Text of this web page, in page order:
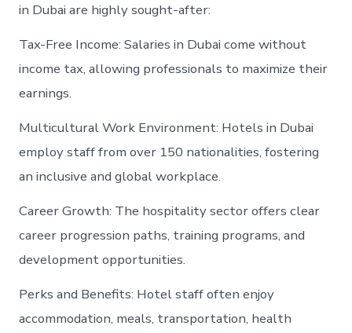
in Dubai are highly sought-after:
Tax-Free Income: Salaries in Dubai come without
income tax, allowing professionals to maximize their
earnings.
Multicultural Work Environment: Hotels in Dubai
employ staff from over 150 nationalities, fostering
an inclusive and global workplace.
Career Growth: The hospitality sector offers clear
career progression paths, training programs, and
development opportunities.
Perks and Benefits: Hotel staff often enjoy
accommodation, meals, transportation, health